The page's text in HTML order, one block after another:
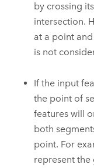
by crossing
intersection.
at a point
is not
If the input
the point of
features will
both
point. For
represent the